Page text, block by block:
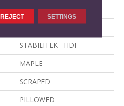
EAST LAKE
Shaw Floors
STABILITEK - HDF
MAPLE
SCRAPED
PILLOWED
REJECT SETTINGS